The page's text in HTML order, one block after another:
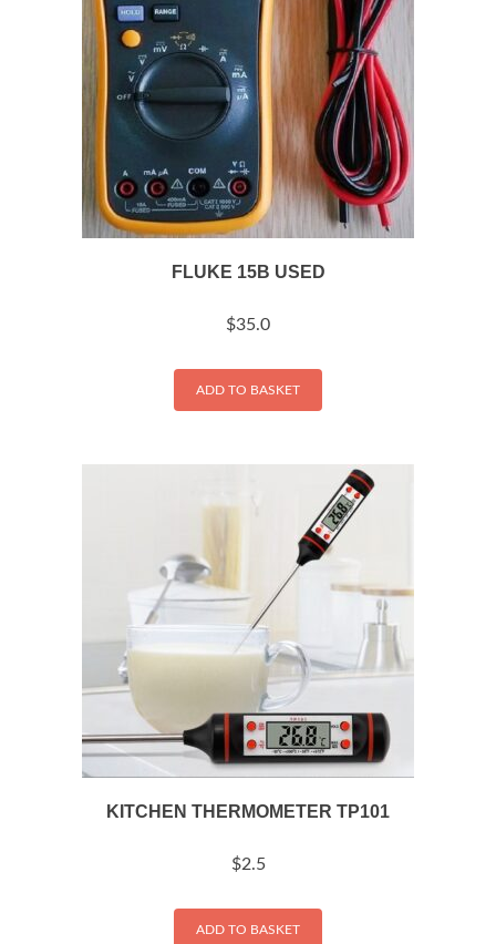
FLUKE 15B USED
$35.0
ADD TO BASKET
KITCHEN THERMOMETER TP101
$2.5
ADD TO BASKET